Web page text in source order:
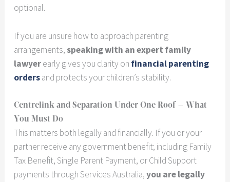
optional.
If you are unsure how to approach parenting
arrangements,speaking with an expert family
lawyerearly gives you clarity on financial parenting
ordersand protects your children’s stability.
Centrelink and Separation Under One Roof — What
You Must Do
This matters both legally and financially. If you or your
partner receive any government benefit; including Family
Tax Benefit, Single Parent Payment, or Child Support
payments through Services Australia,you are legally